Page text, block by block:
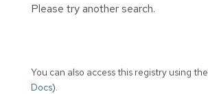
Please try another search.
You can also access this registry using the
Docs).